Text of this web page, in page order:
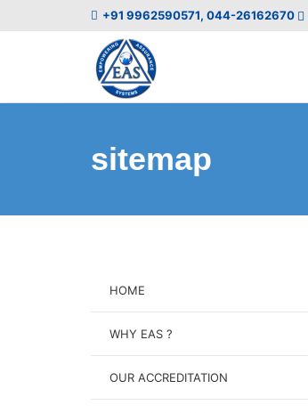
+91 9962590571, 044-26162670
sitemap
HOME
WHY EAS ?
OUR ACCREDITATION